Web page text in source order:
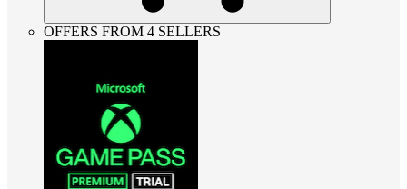
OFFERS FROM 4 SELLERS